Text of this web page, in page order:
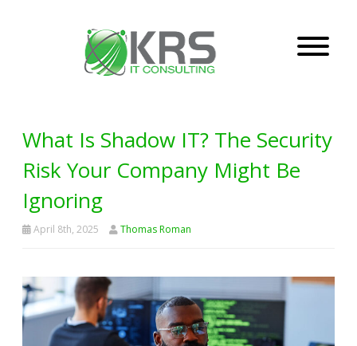
What Is Shadow IT? The Security
Risk Your Company Might Be
Ignoring
April 8th, 2025 Thomas Roman